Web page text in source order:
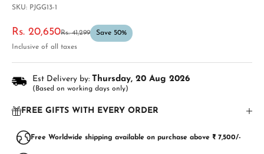
SKU: PJGG13-1
Sale price
Rs. 20,650Regular price
Rs. 41,299
Save 50%
Inclusive of all taxes
Est Delivery by: Thursday, 20 Aug 2026
(Based on working days only)
FREE GIFTS WITH EVERY ORDER
Free Worldwide shipping available on purchase above ₹ 7,500/-